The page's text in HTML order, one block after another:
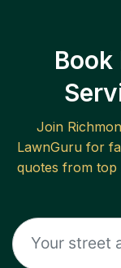
Book
Join
LawnGuru for
quotes from top